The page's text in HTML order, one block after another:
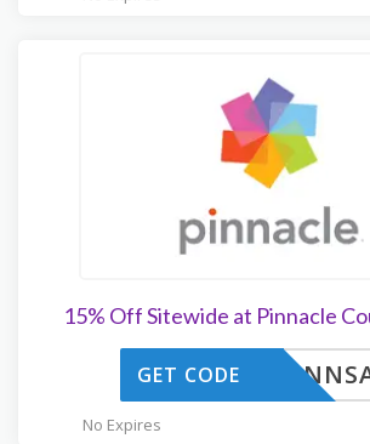
15% Off Sitewide at Pinnacle
GET CODE
No Expires